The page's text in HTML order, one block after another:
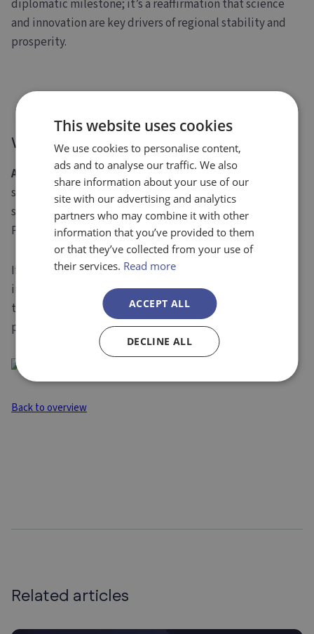
diplomatic milestone; it’s a reaffirmation that science
and innovation are key drivers of regional stability and
prosperity.
We’re Ready to Help You Navigate
What’s Next
At Evolution Europe, we help research institutions,
startups, and SMEs identify and apply for the most
suitableEuropean funding opportunities, including
PRIMA.
If your organisation aims to drive impact through
innovation in the Mediterranean area, we can guide you
through every step of the process, from shaping your
proposal to managing your project.
Back to overview
Related articles
This website uses cookies
We use cookies to personalise content,
ads and to analyse our traffic. We also
share information about your use of our
site with our advertising and analytics
partners who may combine it with other
information that you’ve provided to them
or that they’ve collected from your use of
their services. Read more
ACCEPT ALL
DECLINE ALL